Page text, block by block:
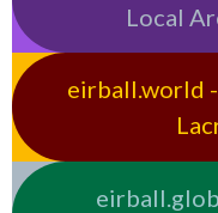
Local
eirball.world